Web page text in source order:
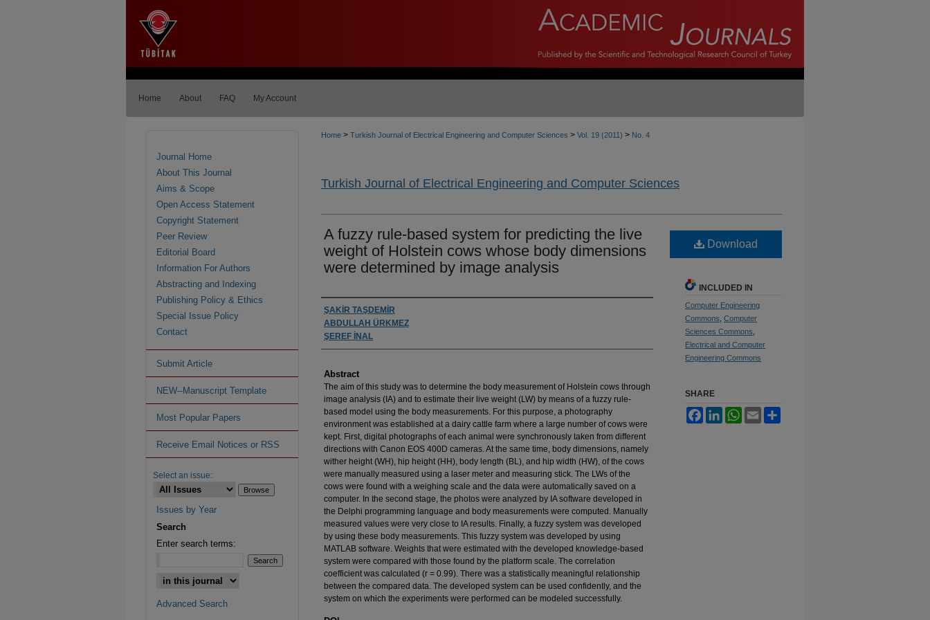
Home About FAQ My Account
Home > Turkish Journal of Electrical Engineering and Computer Sciences > Vol. 19 (2011) > No. 4
Turkish Journal of Electrical Engineering and Computer Sciences
A fuzzy rule-based system for predicting the live
weight of Holstein cows whose body dimensions
were determined by image analysis
Authors
ŞAKİR TAŞDEMİR
ABDULLAH ÜRKMEZ
ŞEREF İNAL
Abstract
The aim of this study was to determine the body measurement of Holstein cows through
image analysis (IA) and to estimate their live weight (LW) by means of a fuzzy rule-
based model using the body measurements. For this purpose, a photography
environment was established at a dairy cattle farm where a large number of cows were
kept. First, digital photographs of each animal were synchronously taken from different
directions with Canon EOS 400D cameras. At the same time, body dimensions, namely
wither height (WH), hip height (HH), body length (BL), and hip width (HW), of the cows
were manually measured using a laser meter and measuring stick. The LWs of the
cows were found with a weighing scale and the data were automatically saved on a
computer. In the second stage, the photos were analyzed by IA software developed in
the Delphi programming language and body measurements were computed. Manually
measured values were very close to IA results. Finally, a fuzzy system was developed
by using these body measurements. This fuzzy system was developed by using
MATLAB software. Weights that were estimated with the developed knowledge-based
system were compared with those found by the platform scale. The correlation
coefficient was calculated (r = 0.99). There was a statistically meaningful relationship
between the compared data. The developed system can be used confidently, and the
system on which the experiments were performed can be modeled successfully.
Download
INCLUDED IN
Computer Engineering
Commons Computer
Sciences Commons
Electrical and Computer
Engineering Commons
SHARE
FacebookLinkedInWhatsApp
Email
Journal Home
About This Journal
Aims & Scope
Open Access Statement
Copyright Statement
Peer Review
Editorial Board
Information For Authors
Abstracting and Indexing
Publishing Policy & Ethics
Special Issue Policy
Contact
Submit Article
NEW--Manuscript Template
Most Popular Papers
Receive Email Notices or RSS
Select an issue:
Issues by Year
Search
Enter search terms:
Advanced Search